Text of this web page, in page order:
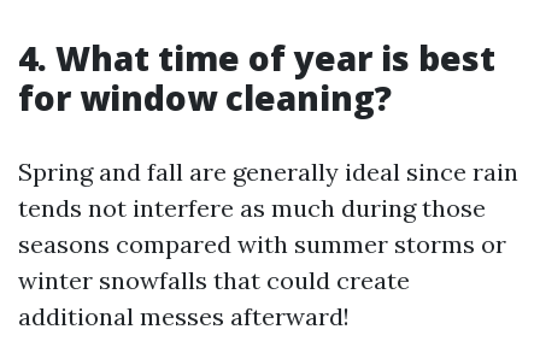
4. What time of year is best
for window cleaning?
Spring and fall are generally ideal since rain
tends not interfere as much during those
seasons compared with summer storms or
winter snowfalls that could create
additional messes afterward!